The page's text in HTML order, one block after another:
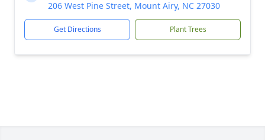
206 West Pine Street, Mount Airy, NC 27030
Get Directions Plant Trees